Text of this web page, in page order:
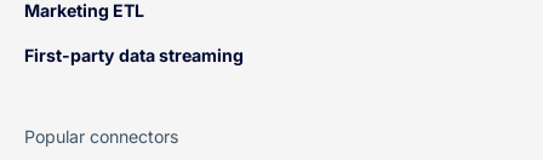
Marketing ETL
First-party data streaming
Popular connectors